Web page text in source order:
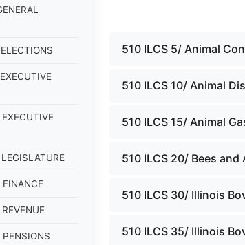
510 ILCS 5/ Animal
510 ILCS 10/ Animal
510 ILCS 15/ Animal
510 ILCS 20/ Bees and
510 ILCS 30/ Illinois
510 ILCS 35/ Illinois